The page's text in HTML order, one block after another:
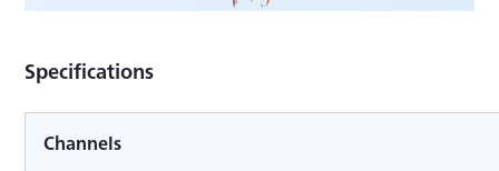
Specifications
Channels